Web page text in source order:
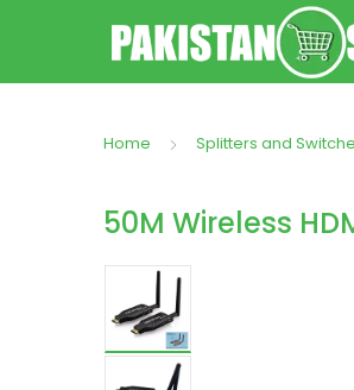
Home Splitters and
50M Wireless